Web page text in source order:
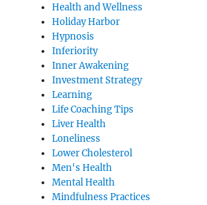
Health and Wellness
Holiday Harbor
Hypnosis
Inferiority
Inner Awakening
Investment Strategy
Learning
Life Coaching Tips
Liver Health
Loneliness
Lower Cholesterol
Men's Health
Mental Health
Mindfulness Practices